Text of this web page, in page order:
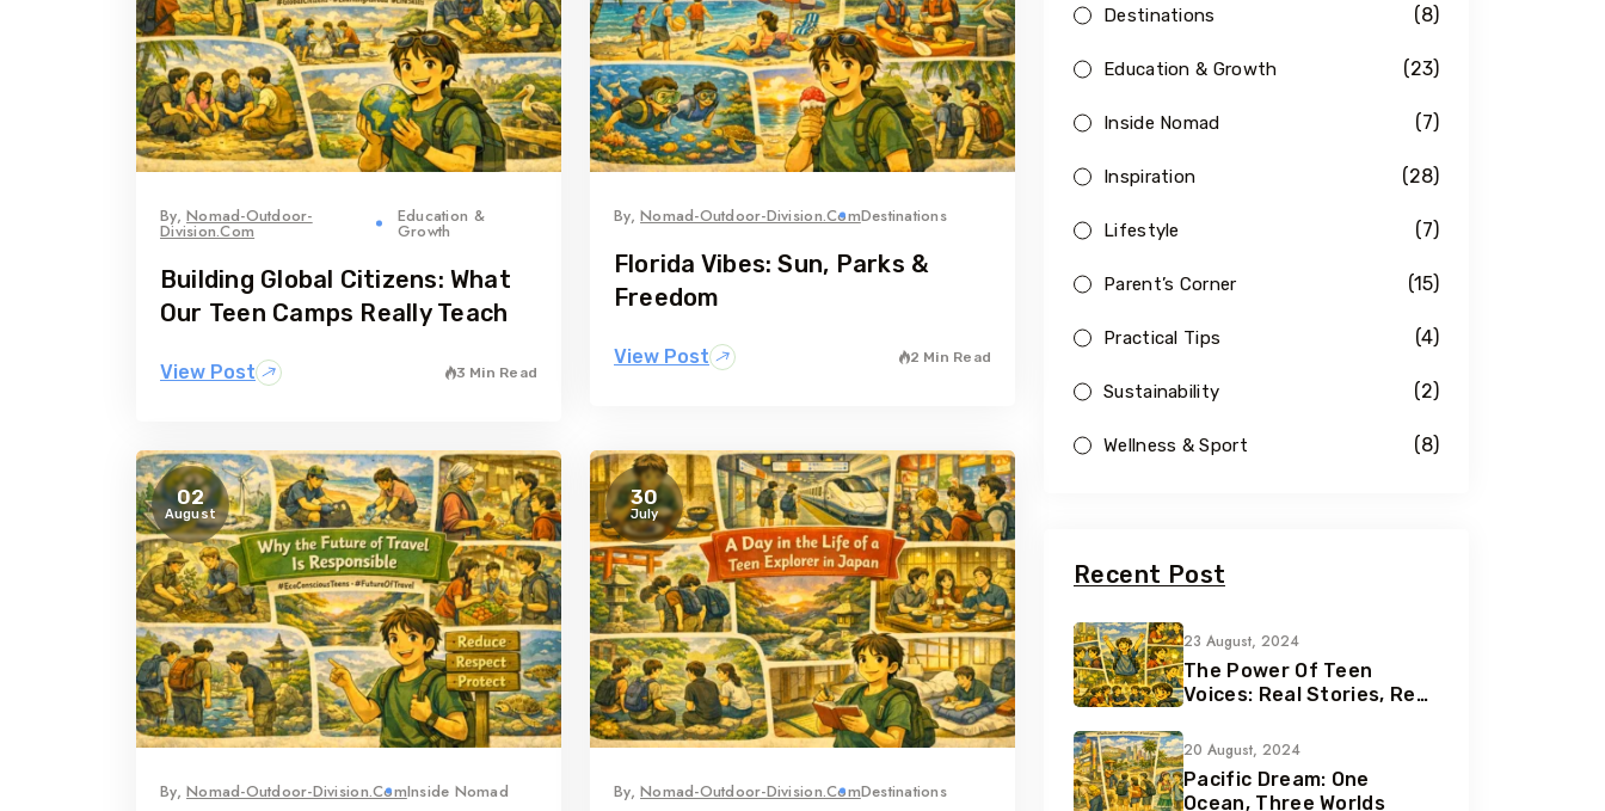
By,Nomad-Outdoor-
Division.com
Education &
Growth
Building Global Citizens: What
Our Teen Camps Really Teach
View Post 3 Min Read
By,Nomad-Outdoor-Division.comDestinations
Florida Vibes: Sun, Parks &
Freedom
View Post 2 Min Read
02
August
By,Nomad-Outdoor-Division.comInside Nomad
30
July
By,Nomad-Outdoor-Division.comDestinations
Destinations (8)
Education & Growth (23)
Inside Nomad (7)
Inspiration (28)
Lifestyle (7)
Parent’s Corner (15)
Practical Tips (4)
Sustainability (2)
Wellness & Sport (8)
Recent Post
23 August, 2024
The Power Of Teen
Voices: Real Stories, Real
20 August, 2024
Pacific Dream: One
Ocean, Three Worlds